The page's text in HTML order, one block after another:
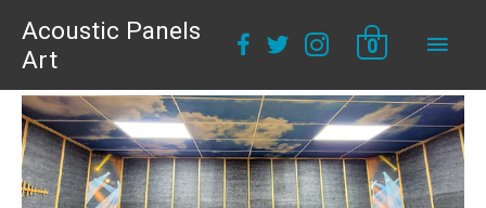
Acoustic Panels
Art
Main
0